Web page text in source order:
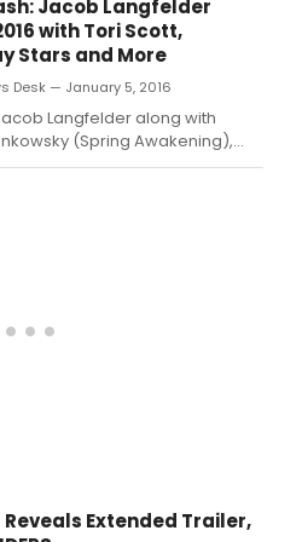
Jacob Langfelder
with Tori Scott,
Stars and More
Desk — January 5, 2016
Langfelder along with
(Spring Awakening),
and Marie Assante hosted a
Reveals Extended Trailer,